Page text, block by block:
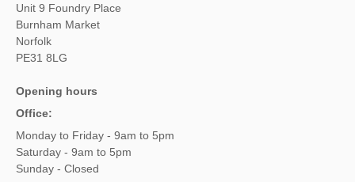
Unit 9 Foundry Place
Burnham Market
Norfolk
PE31 8LG
Opening hours
Office:
Monday to Friday - 9am to 5pm
Saturday - 9am to 5pm
Sunday - Closed